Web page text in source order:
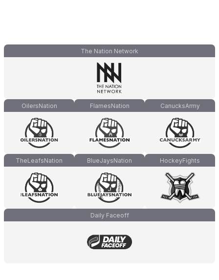
The Nation Network
OilersNation FlamesNation CanucksArmy
TheLeafsNation BlueJaysNation HockeyFights
Daily Faceoff